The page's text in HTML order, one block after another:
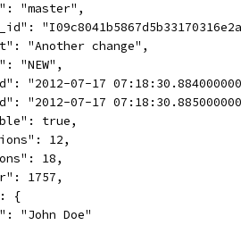
"master",
"Another change",
"NEW",
"2012-07-17
"2012-07-17
true,
12,
18,
1757,
{
"John Doe"